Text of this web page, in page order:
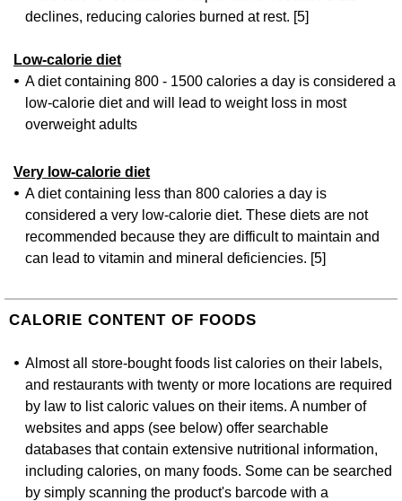
declines, reducing calories burned at rest. [5]
Low-calorie diet
A diet containing 800 - 1500 calories a day is considered a
low-calorie diet and will lead to weight loss in most
overweight adults
Very low-calorie diet
A diet containing less than 800 calories a day is
considered a very low-calorie diet. These diets are not
recommended because they are difficult to maintain and
can lead to vitamin and mineral deficiencies. [5]
CALORIE CONTENT OF FOODS
Almost all store-bought foods list calories on their labels,
and restaurants with twenty or more locations are required
by law to list caloric values on their items. A number of
websites and apps (see below) offer searchable
databases that contain extensive nutritional information,
including calories, on many foods. Some can be searched
by simply scanning the product's barcode with a